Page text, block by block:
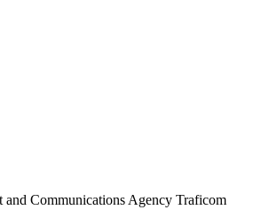
and Communications Agency Traficom